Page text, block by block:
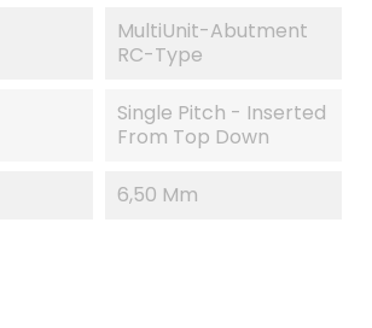
MultiUnit-Abutment
RC-Type
Single Pitch - Inserted
From Top Down
6,50 Mm